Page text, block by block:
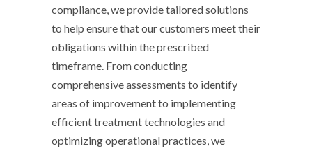
compliance, we provide tailored solutions
to help ensure that our customers meet their
obligations within the prescribed
timeframe. From conducting
comprehensive assessments to identify
areas of improvement to implementing
efficient treatment technologies and
optimizing operational practices, we